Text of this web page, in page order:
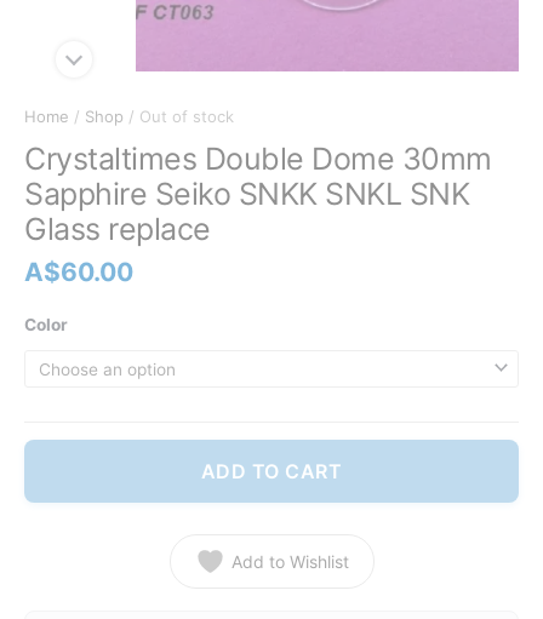
Home / Shop / Out of stock
Crystaltimes Double Dome 30mm
Sapphire Seiko SNKK SNKL SNK
Glass replace
A$60.00
Color
ADD TO CART
Add to Wishlist